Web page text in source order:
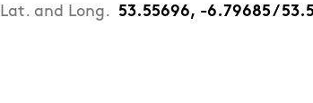
Lat. and Long. 53.55696, -6.79685 /